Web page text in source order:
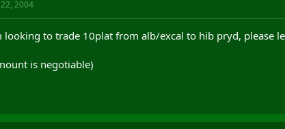
22, 2004
looking to trade 10plat from alb/excal to hib pryd, please
is negotiable)